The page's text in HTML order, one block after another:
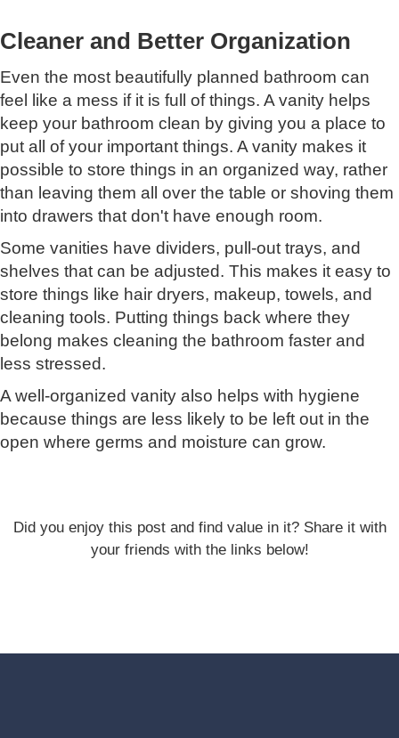
Cleaner and Better Organization
Even the most beautifully planned bathroom can
feel like a mess if it is full of things. A vanity helps
keep your bathroom clean by giving you a place to
put all of your important things. A vanity makes it
possible to store things in an organized way, rather
than leaving them all over the table or shoving them
into drawers that don't have enough room.
Some vanities have dividers, pull-out trays, and
shelves that can be adjusted. This makes it easy to
store things like hair dryers, makeup, towels, and
cleaning tools. Putting things back where they
belong makes cleaning the bathroom faster and
less stressed.
A well-organized vanity also helps with hygiene
because things are less likely to be left out in the
open where germs and moisture can grow.
Did you enjoy this post and find value in it? Share it with
your friends with the links below!